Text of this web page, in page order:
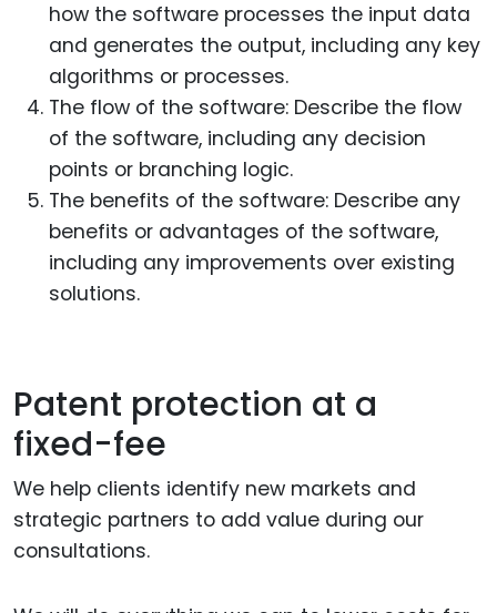
how the software processes the input data
and generates the output, including any key
algorithms or processes.
The flow of the software: Describe the flow
of the software, including any decision
points or branching logic.
The benefits of the software: Describe any
benefits or advantages of the software,
including any improvements over existing
solutions.
Patent protection at a
fixed-fee
We help clients identify new markets and
strategic partners to add value during our
consultations.